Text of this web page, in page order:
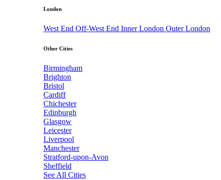
London
West End Off-West End Inner London Outer London
Other Cities
Birmingham
Brighton
Bristol
Cardiff
Chichester
Edinburgh
Glasgow
Leicester
Liverpool
Manchester
Stratford-upon-Avon
Sheffield
See All Cities